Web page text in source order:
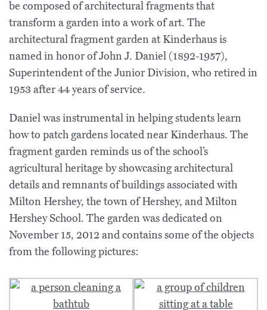
be composed of architectural fragments that
transform a garden into a work of art. The
architectural fragment garden at Kinderhaus is
named in honor of John J. Daniel (1892-1957),
Superintendent of the Junior Division, who retired in
1953 after 44 years of service.
Daniel was instrumental in helping students learn
how to patch gardens located near Kinderhaus. The
fragment garden reminds us of the school’s
agricultural heritage by showcasing architectural
details and remnants of buildings associated with
Milton Hershey, the town of Hershey, and Milton
Hershey School. The garden was dedicated on
November 15, 2012 and contains some of the objects
from the following pictures: